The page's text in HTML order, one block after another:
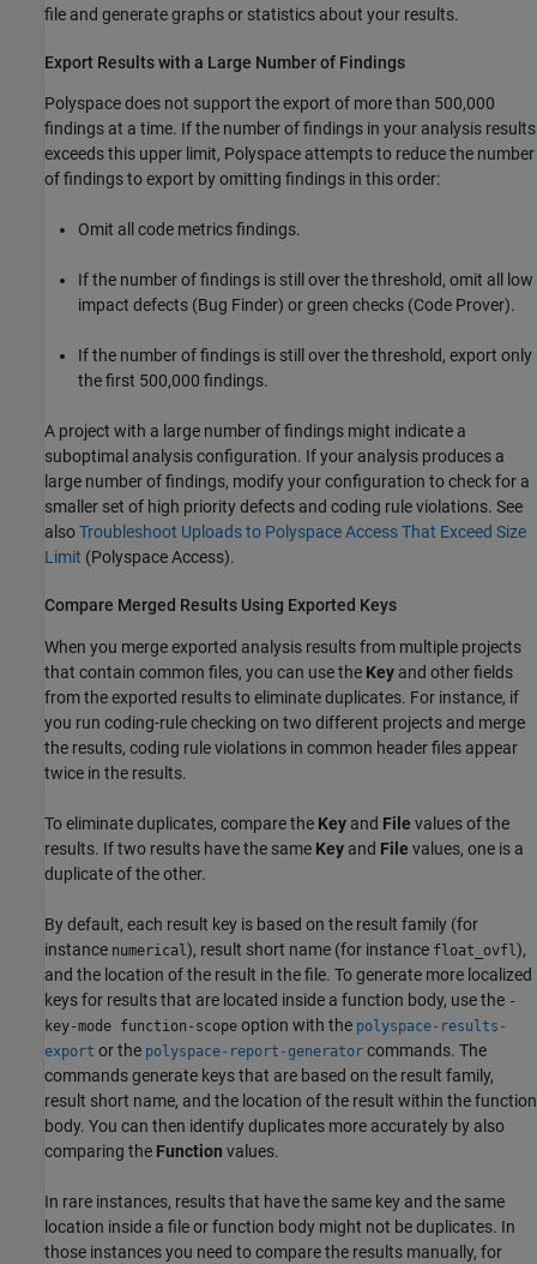
file and generate graphs or statistics about your results.
Export Results with a Large Number of Findings
Polyspace does not support the export of more than 500,000
findings at a time. If the number of findings in your analysis results
exceeds this upper limit, Polyspace attempts to reduce the number
of findings to export by omitting findings in this order:
Omit all code metrics findings.
If the number of findings is still over the threshold, omit all low
impact defects (Bug Finder) or green checks (Code Prover).
If the number of findings is still over the threshold, export only
the first 500,000 findings.
A project with a large number of findings might indicate a
suboptimal analysis configuration. If your analysis produces a
large number of findings, modify your configuration to check for a
smaller set of high priority defects and coding rule violations. See
alsoTroubleshoot Uploads to Polyspace Access That Exceed Size
Limit (Polyspace Access).
Compare Merged Results Using Exported Keys
When you merge exported analysis results from multiple projects
that contain common files, you can use the Key and other fields
from the exported results to eliminate duplicates. For instance, if
you run coding-rule checking on two different projects and merge
the results, coding rule violations in common header files appear
twice in the results.
To eliminate duplicates, compare the Key and File values of the
results. If two results have the same Key and File values, one is a
duplicate of the other.
By default, each result key is based on the result family (for
instance numerical), result short name (for instance float_ovfl),
and the location of the result in the file. To generate more localized
keys for results that are located inside a function body, use the -
key-mode function-scope option with the polyspace-results-
export or the polyspace-report-generator commands. The
commands generate keys that are based on the result family,
result short name, and the location of the result within the function
body. You can then identify duplicates more accurately by also
comparing the Function values.
In rare instances, results that have the same key and the same
location inside a file or function body might not be duplicates. In
those instances you need to compare the results manually, for